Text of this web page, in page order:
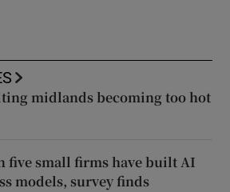
midlands becoming too hot
five small firms have built AI
models, survey finds